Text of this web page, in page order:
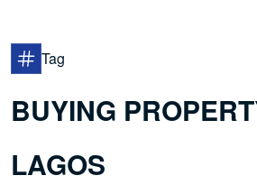
Tag
BUYING
LAGOS